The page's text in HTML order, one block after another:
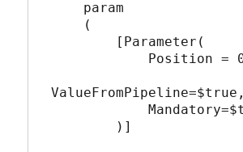
ValueFromPipeline=$true,
            Mandatory=$true